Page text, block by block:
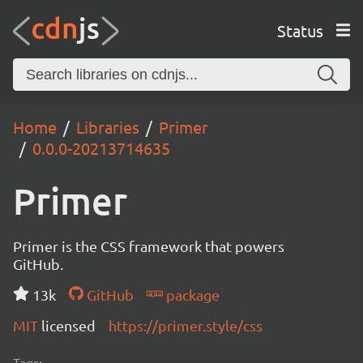
Status
Home Libraries
Primer
0.0.0-20213714635
Primer
Primer is the CSS framework that powers
GitHub.
13k
GitHub
package
MIT licensed https://primer.style/css